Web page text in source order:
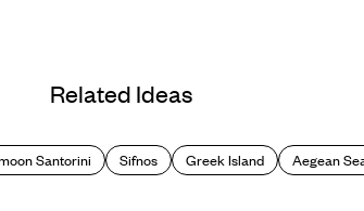
backdrop for a romantic al fresco dinner.
offers plenty to explore, from volcanic rocks
Related Ideas
Santorini Sifnos Greek Island Aegean